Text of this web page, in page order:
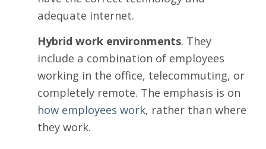
adequate internet.
Hybrid work environments. They
include a combination of employees
working in the office, telecommuting, or
completely remote. The emphasis is on
how employees work, rather than where
they work.